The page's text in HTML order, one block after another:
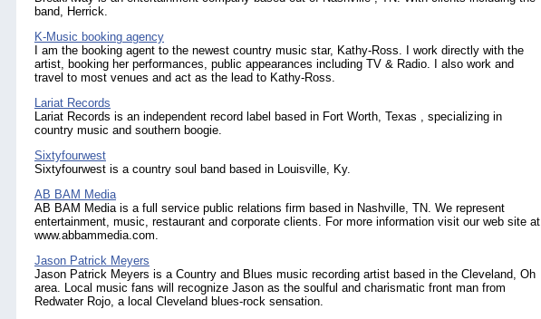
band, Herrick.
K-Music booking agency
I am the booking agent to the newest country music star, Kathy-Ross. I work directly with the
artist, booking her performances, public appearances including TV & Radio. I also work and
travel to most venues and act as the lead to Kathy-Ross.
Lariat Records
Lariat Records is an independent record label based in Fort Worth, Texas , specializing in
country music and southern boogie.
Sixtyfourwest
Sixtyfourwest is a country soul band based in Louisville, Ky.
AB BAM Media
AB BAM Media is a full service public relations firm based in Nashville, TN. We represent
entertainment, music, restaurant and corporate clients. For more information visit our web site at
www.abbammedia.com.
Jason Patrick Meyers
Jason Patrick Meyers is a Country and Blues music recording artist based in the Cleveland, Oh
area. Local music fans will recognize Jason as the soulful and charismatic front man from
Redwater Rojo, a local Cleveland blues-rock sensation.